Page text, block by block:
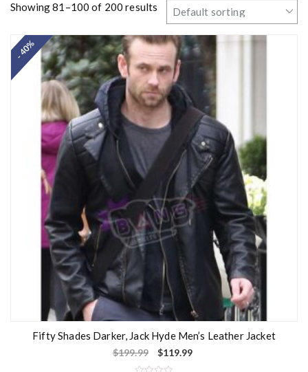
Showing 81–100 of 200 results
- 40%
Fifty Shades Darker, Jack Hyde Men’s Leather Jacket
$199.99 $119.99